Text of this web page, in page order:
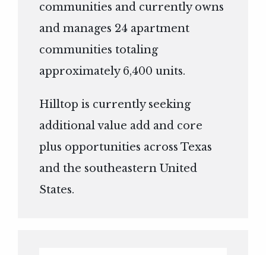
communities and currently owns
and manages 24 apartment
communities totaling
approximately 6,400 units.
Hilltop is currently seeking
additional value add and core
plus opportunities across Texas
and the southeastern United
States.